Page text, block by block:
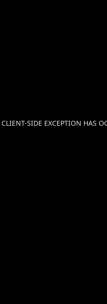
CLIENT-SIDE EXCEPTION HAS